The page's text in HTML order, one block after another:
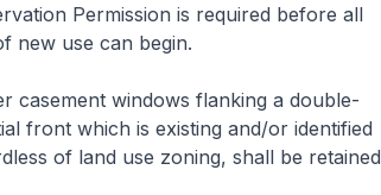
Permission is required before all
new use can begin.
casement windows flanking a double-
front which is existing and/or identified
of land use zoning, shall be retained